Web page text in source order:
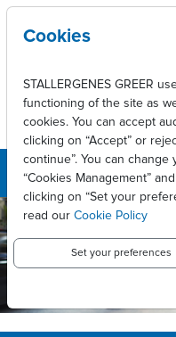
Overslaan en naar de inhoud
Cookies
STALLERGENES GREER
functioning of the site as
cookies. You can accept
clicking on “Accept” or
continue”. You can
“Cookies Management”
clicking on “Set your
read our Cookie Policy
Set your preferences